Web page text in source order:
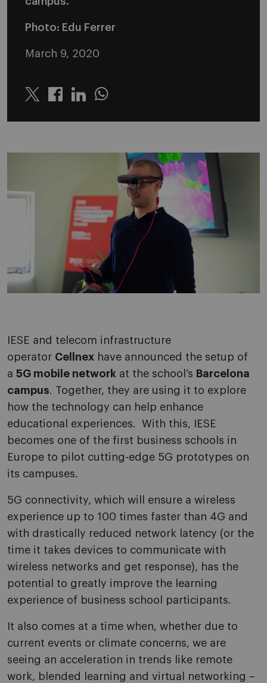
Photo: Edu Ferrer
March 9, 2020
Twitter LinkedinWhatsapp
IESE and telecom infrastructure
operator Cellnex have announced the setup of
a 5G mobile network at the school’s Barcelona
campus. Together, they are using it to explore
how the technology can help enhance
educational experiences. With this, IESE
becomes one of the first business schools in
Europe to pilot cutting-edge 5G prototypes on
its campuses.
5G connectivity, which will ensure a wireless
experience up to 100 times faster than 4G and
with drastically reduced network latency (or the
time it takes devices to communicate with
wireless networks and get response), has the
potential to greatly improve the learning
experience of business school participants.
It also comes at a time when, whether due to
current events or climate concerns, we are
seeing an acceleration in trends like remote
work, blended learning and virtual networking –